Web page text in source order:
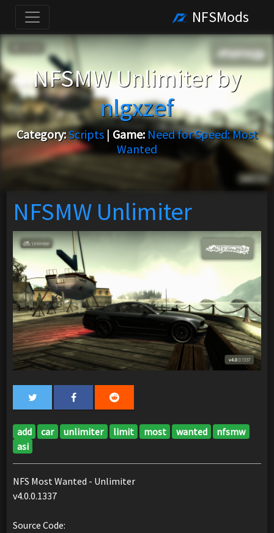
NFSMods
NFSMW Unlimiter by
nlgxzef
Category:Scripts| Game: Need for Speed: Most
Wanted
NFSMW Unlimiter
add car unlimiter limit most wanted
nfsmw
asi
NFS Most Wanted - Unlimiter
v4.0.0.1337
Source Code: